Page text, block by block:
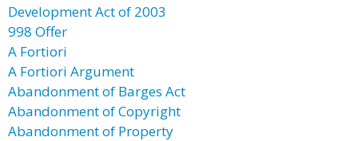
Development Act of 2003
998 Offer
A Fortiori
A Fortiori Argument
Abandonment of Barges Act
Abandonment of Copyright
Abandonment of Property